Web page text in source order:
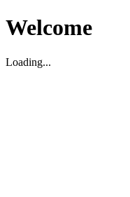
Welcome
Loading...